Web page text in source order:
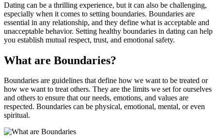
Dating can be a thrilling experience, but it can also be challenging,
especially when it comes to setting boundaries. Boundaries are
essential in any relationship, and they define what is acceptable and
unacceptable behavior. Setting healthy boundaries in dating can help
you establish mutual respect, trust, and emotional safety.
What are Boundaries?
Boundaries are guidelines that define how we want to be treated or
how we want to treat others. They are the limits we set for ourselves
and others to ensure that our needs, emotions, and values are
respected. Boundaries can be physical, emotional, mental, or even
spiritual.